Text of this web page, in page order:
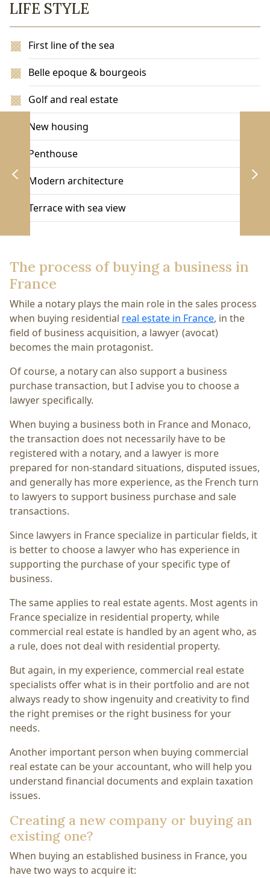
LIFE STYLE
First line of the sea
Belle epoque & bourgeois
Golf and real estate
New housing
Penthouse
Modern architecture
Terrace with sea view
The process of buying a business in
France
While a notary plays the main role in the sales process
when buying residential real estate in France, in the
field of business acquisition, a lawyer (avocat)
becomes the main protagonist.
Of course, a notary can also support a business
purchase transaction, but I advise you to choose a
lawyer specifically.
When buying a business both in France and Monaco,
the transaction does not necessarily have to be
registered with a notary, and a lawyer is more
prepared for non-standard situations, disputed issues,
and generally has more experience, as the French turn
to lawyers to support business purchase and sale
transactions.
Since lawyers in France specialize in particular fields, it
is better to choose a lawyer who has experience in
supporting the purchase of your specific type of
business.
The same applies to real estate agents. Most agents in
France specialize in residential property, while
commercial real estate is handled by an agent who, as
a rule, does not deal with residential property.
But again, in my experience, commercial real estate
specialists offer what is in their portfolio and are not
always ready to show ingenuity and creativity to find
the right premises or the right business for your
needs.
Another important person when buying commercial
real estate can be your accountant, who will help you
understand financial documents and explain taxation
issues.
Creating a new company or buying an
existing one?
When buying an established business in France, you
have two ways to acquire it: